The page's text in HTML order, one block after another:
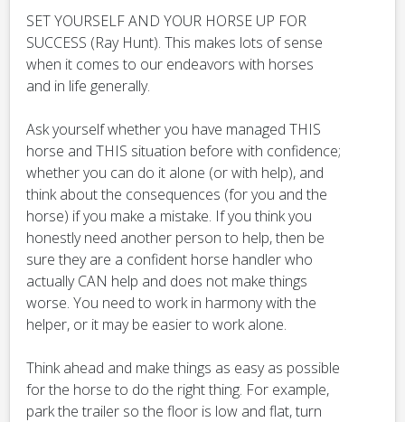
SET YOURSELF AND YOUR HORSE UP FOR
SUCCESS (Ray Hunt). This makes lots of sense
when it comes to our endeavors with horses
and in life generally.
Ask yourself whether you have managed THIS
horse and THIS situation before with confidence;
whether you can do it alone (or with help), and
think about the consequences (for you and the
horse) if you make a mistake. If you think you
honestly need another person to help, then be
sure they are a confident horse handler who
actually CAN help and does not make things
worse. You need to work in harmony with the
helper, or it may be easier to work alone.
Think ahead and make things as easy as possible
for the horse to do the right thing. For example,
park the trailer so the floor is low and flat, turn